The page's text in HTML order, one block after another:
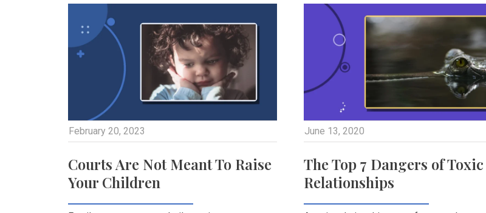
February 20, 2023
Courts Are Not Meant To Raise
Your Children
June 13, 2020
The Top 7 Dangers of Toxic
Relationships